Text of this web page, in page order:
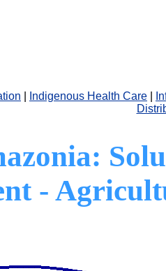
Indigenous Health Care
-